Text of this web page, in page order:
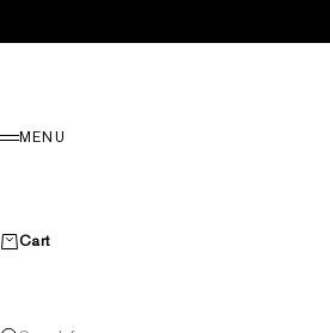
Menu
MENU
Cart